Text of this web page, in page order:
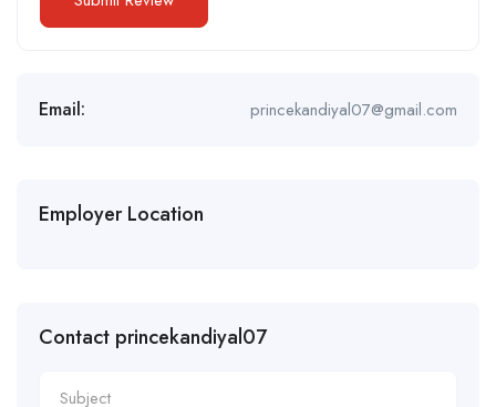
Email: princekandiyal07@gmail.com
Employer Location
Contact princekandiyal07